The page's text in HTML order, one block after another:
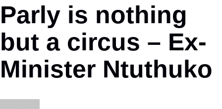
Parly is nothing
but a circus – Ex-
Minister Ntuthuko